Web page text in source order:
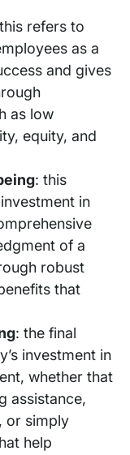
refers to
as a
and gives
as low
equity, and
: this
in
of a
robust
that
: the final
investment in
whether that
assistance,
or simply
help